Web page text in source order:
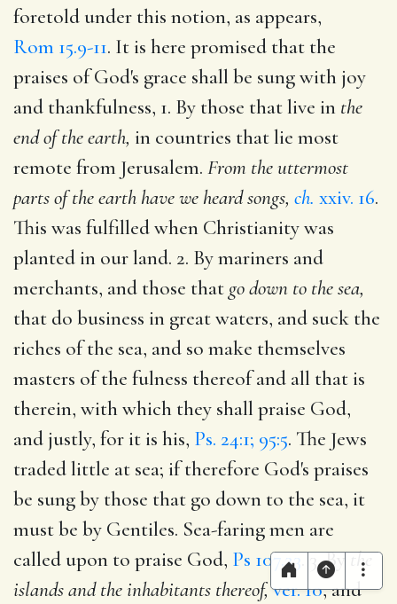
foretold under this notion, as appears,
Rom 15.9-11. It is here promised that the
praises of God's grace shall be sung with joy
and thankfulness, 1. By those that live in the
end of the earth, in countries that lie most
remote from Jerusalem. From the uttermost
parts of the earth have we heard songs, ch. xxiv. 16.
This was fulfilled when Christianity was
planted in our land. 2. By mariners and
merchants, and those that go down to the sea,
that do business in great waters, and suck the
riches of the sea, and so make themselves
masters of the fulness thereof and all that is
therein, with which they shall praise God,
and justly, for it is his, Ps. 24:1; 95:5. The Jews
traded little at sea; if therefore God's praises
be sung by those that go down to the sea, it
must be by Gentiles. Sea-faring men are
called upon to praise God, Ps 107.23. 3. Bythe
islands and the inhabitants thereof, ver. 10, and